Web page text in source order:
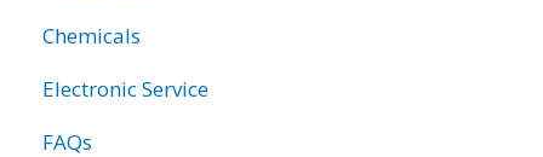
Chemicals
Electronic Service
FAQs